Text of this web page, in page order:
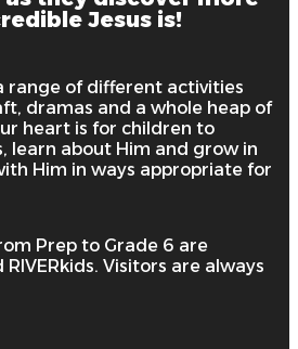
Jesus is!
range of different activities
dramas and a whole heap of
heart is for children to
learn about Him and grow in
Him in ways appropriate for
Prep to Grade 6 are
Visitors are always